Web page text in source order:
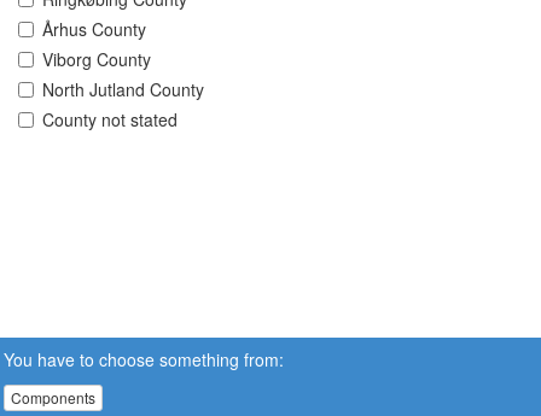
Århus County
Viborg County
North Jutland County
County not stated
You have to choose something from:
Components